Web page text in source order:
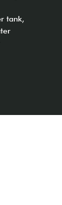
tank,